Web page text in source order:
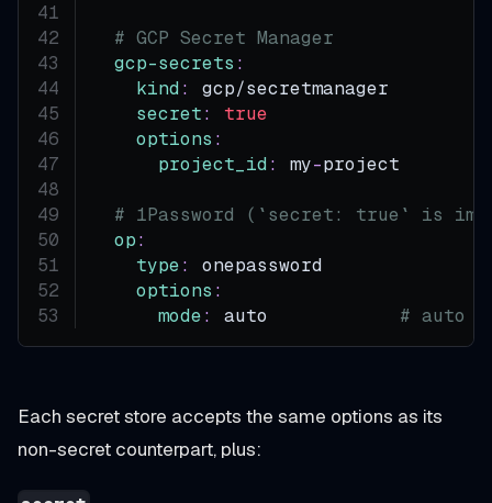
# GCP Secret Manager
gcp-secrets :
kind :
gcp/secretmanager
secret:
true
options :
project_id : my-project
# 1Password (`secret: true` is
op:
type:
onepassword
options :
mode: auto # auto |
Each secret store accepts the same options as its
non-secret counterpart, plus: